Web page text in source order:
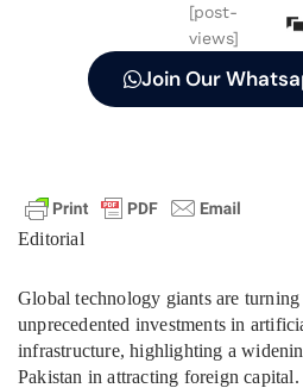
[post-
views]
Join Our
Editorial
Global technology giants are
unprecedented investments in
infrastructure, highlighting a
Pakistan in attracting foreign